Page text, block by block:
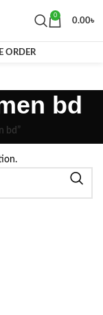
0
0.00৳
ORDER
bd
bd”